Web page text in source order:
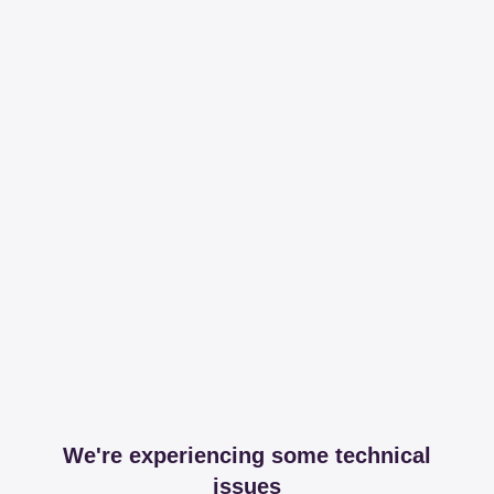
We're experiencing some technical
issues